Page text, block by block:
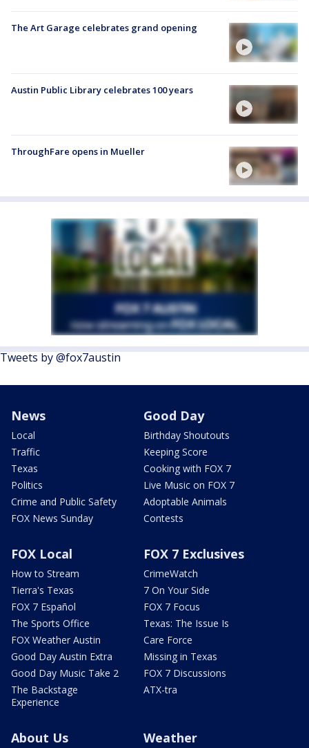
The Art Garage celebrates grand opening
Austin Public Library celebrates 100 years
ThroughFare opens in Mueller
Tweets by @fox7austin
News
Local
Traffic
Texas
Politics
Crime and Public Safety
FOX News Sunday
Good Day
Birthday Shoutouts
Keeping Score
Cooking with FOX 7
Live Music on FOX 7
Adoptable Animals
Contests
FOX Local
How to Stream
Tierra's Texas
FOX 7 Español
The Sports Office
FOX Weather Austin
Good Day Austin Extra
Good Day Music Take 2
The Backstage
Experience
FOX 7 Exclusives
CrimeWatch
7 On Your Side
FOX 7 Focus
Texas: The Issue Is
Care Force
Missing in Texas
FOX 7 Discussions
ATX-tra
About Us Weather